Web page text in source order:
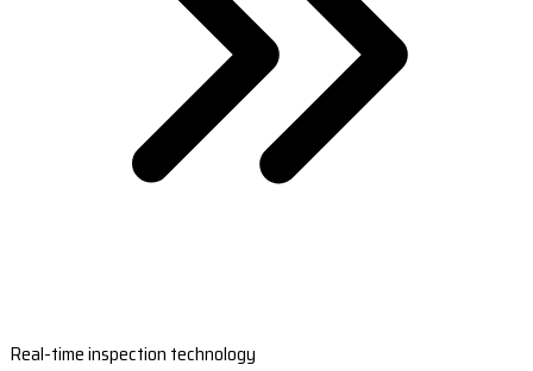
Real-time inspection technology